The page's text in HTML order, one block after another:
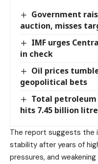
Government
auction, misses
IMF urges
in check
Oil prices
geopolitical bets
Total
hits 7.45 billion
The report suggests the
stability after years of
pressures, and weakening